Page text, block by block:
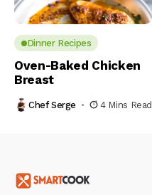
Dinner Recipes
Oven-Baked Chicken
Breast
Chef Serge 4 Mins Read